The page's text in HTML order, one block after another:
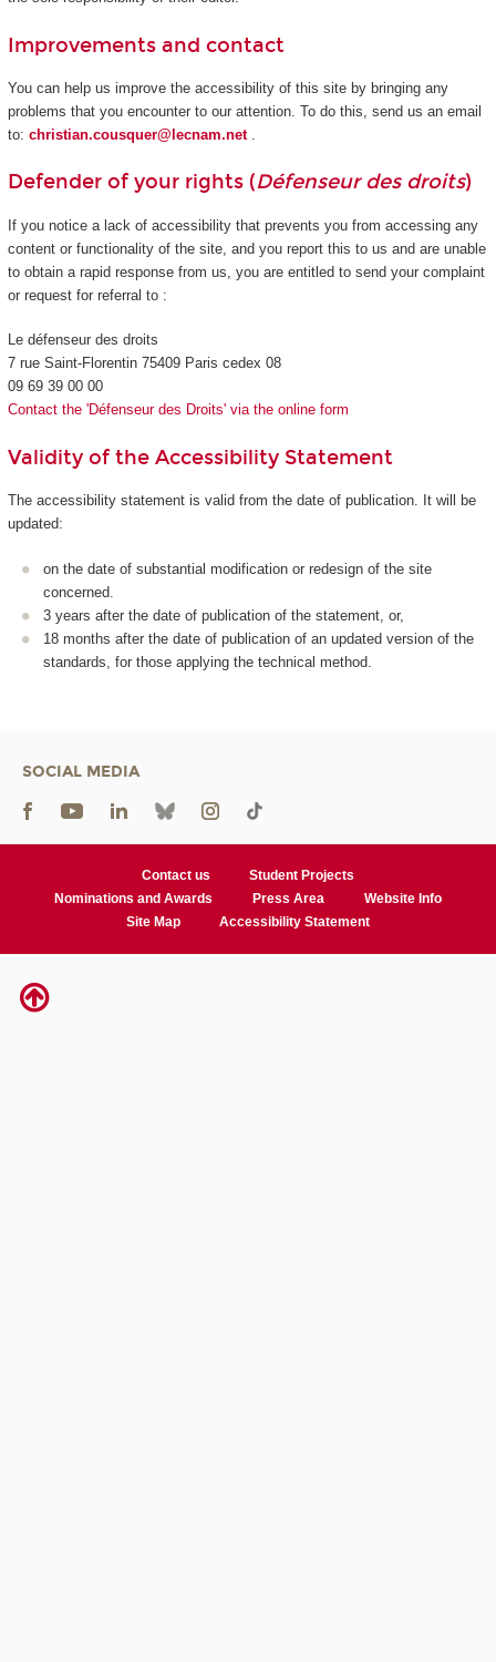
Improvements and contact
You can help us improve the accessibility of this site by bringing any
problems that you encounter to our attention. To do this, send us an email
to: christian.cousquer@lecnam.net
Defender of your rights (Défenseur des droits)
If you notice a lack of accessibility that prevents you from accessing any
content or functionality of the site, and you report this to us and are unable
to obtain a rapid response from us, you are entitled to send your complaint
or request for referral to :
Le défenseur des droits
7 rue Saint-Florentin 75409 Paris cedex 08
09 69 39 00 00
Contact the 'Défenseur des Droits' via the online form
Validity of the Accessibility Statement
The accessibility statement is valid from the date of publication. It will be
updated:
on the date of substantial modification or redesign of the site
concerned.
3 years after the date of publication of the statement, or,
18 months after the date of publication of an updated version of the
standards, for those applying the technical method.
SOCIAL MEDIA
Contact us
Student Projects
Nominations and Awards
Press Area
Website Info
Site Map
Accessibility Statement